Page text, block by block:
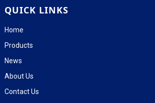
QUICK LINKS
Home
Products
News
About Us
Contact Us